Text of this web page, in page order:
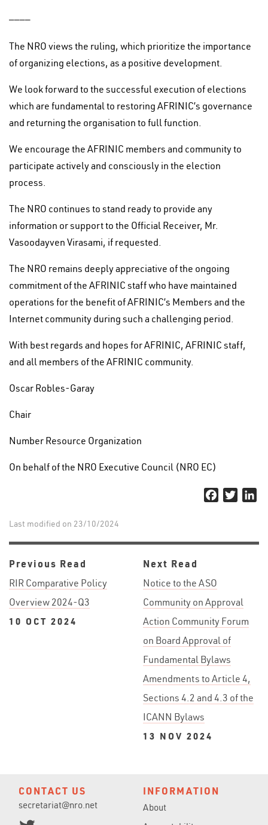
————
The NRO views the ruling, which prioritize the importance
of organizing elections, as a positive development.
We look forward to the successful execution of elections
which are fundamental to restoring AFRINIC’s governance
and returning the organisation to full function.
We encourage the AFRINIC members and community to
participate actively and consciously in the election
process.
The NRO continues to stand ready to provide any
information or support to the Official Receiver, Mr.
Vasoodayven Virasami, if requested.
The NRO remains deeply appreciative of the ongoing
commitment of the AFRINIC staff who have maintained
operations for the benefit of AFRINIC’s Members and the
Internet community during such a challenging period.
With best regards and hopes for AFRINIC, AFRINIC staff,
and all members of the AFRINIC community.
Oscar Robles-Garay
Chair
Number Resource Organization
On behalf of the NRO Executive Council (NRO EC)
Facebook
Twitter
Last modified on 23/10/2024
Previous Read
RIR Comparative Policy
Overview 2024-Q3
10 OCT 2024
Next Read
Notice to the ASO
Community on Approval
Action Community Forum
on Board Approval of
Fundamental Bylaws
Amendments to Article 4,
Sections 4.2 and 4.3 of the
ICANN Bylaws
13 NOV 2024
CONTACT US
secretariat@nro.net
INFORMATION
About